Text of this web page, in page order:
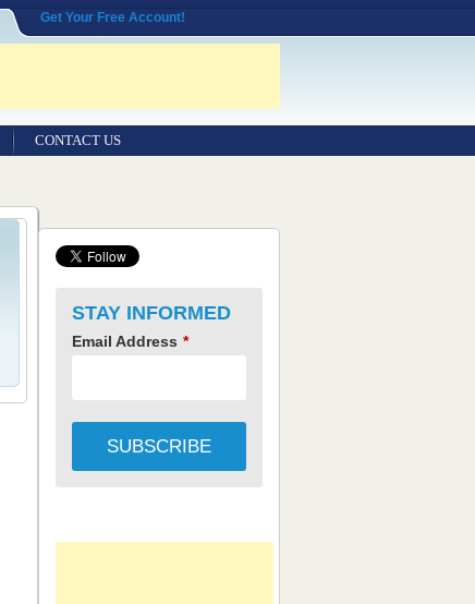
Get Your Free Account!
CONTACT US
STAY INFORMED
Email Address *